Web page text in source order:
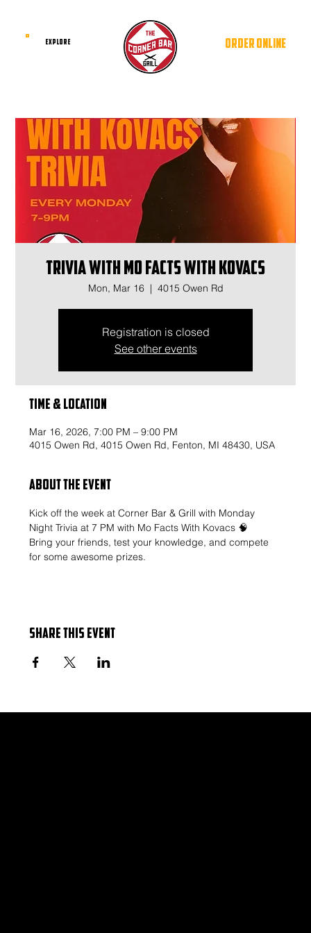
ORDER ONLINE
EXPLORE
Trivia with Mo Facts With Kovacs
Mon, Mar 16
  |
4015 Owen Rd
Registration is closed
See other events
Time & Location
Mar 16, 2026, 7:00 PM – 9:00 PM
4015 Owen Rd, 4015 Owen Rd, Fenton, MI 48430, USA
About the event
Kick off the week at Corner Bar & Grill with Monday
Night Trivia at 7 PM with Mo Facts With Kovacs 🧠
Bring your friends, test your knowledge, and compete
for some awesome prizes.
Share this event